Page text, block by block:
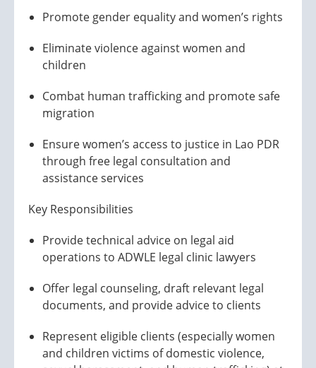
Promote gender equality and women’s rights
Eliminate violence against women and
children
Combat human trafficking and promote safe
migration
Ensure women’s access to justice in Lao PDR
through free legal consultation and
assistance services
Key Responsibilities
Provide technical advice on legal aid
operations to ADWLE legal clinic lawyers
Offer legal counseling, draft relevant legal
documents, and provide advice to clients
Represent eligible clients (especially women
and children victims of domestic violence,